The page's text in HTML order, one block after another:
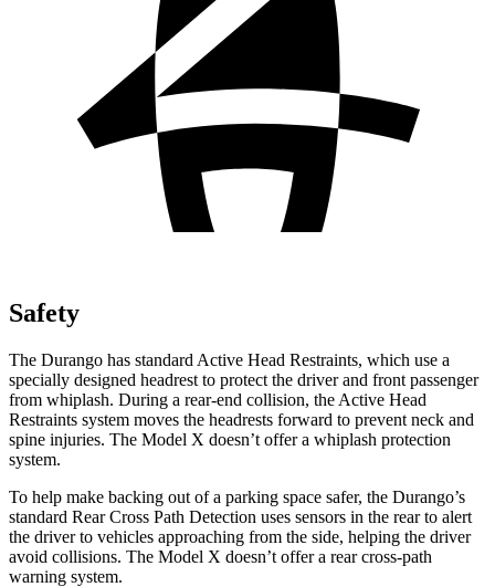
Safety
The Durango has standard Active Head Restraints, which use a
specially designed headrest to protect the driver and front passenger
from whiplash. During a rear-end collision, the Active Head
Restraints system moves the headrests forward to prevent neck and
spine injuries. The Model X doesn’t offer a whiplash protection
system.
To help make backing out of a parking space safer, the Durango’s
standard Rear Cross Path Detection uses sensors in the rear to alert
the driver to vehicles approaching from the side, helping the driver
avoid collisions. The Model X doesn’t offer a rear cross-path
warning system.